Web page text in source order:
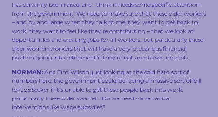
has certainly been raised and I think it needs some specific attention
from the government. We need to make sure that these older workers
– and by and large when they talk to me, they want to get back to
work, they want to feel like they’re contributing – that we look at
opportunities and creating jobs for all workers, but particularly these
older women workers that will have a very precarious financial
position going into retirement if they’re not able to secure a job.
NORMAN: And Tim Wilson, just looking at the cold hard sort of
numbers here, the government could be facing a massive sort of bill
for JobSeeker if it’s unable to get these people back into work,
particularly these older women. Do we need some radical
interventions like wage subsidies?